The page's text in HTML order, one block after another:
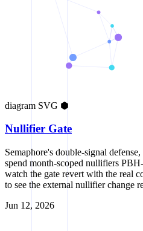
diagram SVG ⬢
Nullifier Gate
Semaphore's double-signal
spend month-scoped nullifiers
watch the gate revert with the real
to see the external nullifier change
Jun 12, 2026